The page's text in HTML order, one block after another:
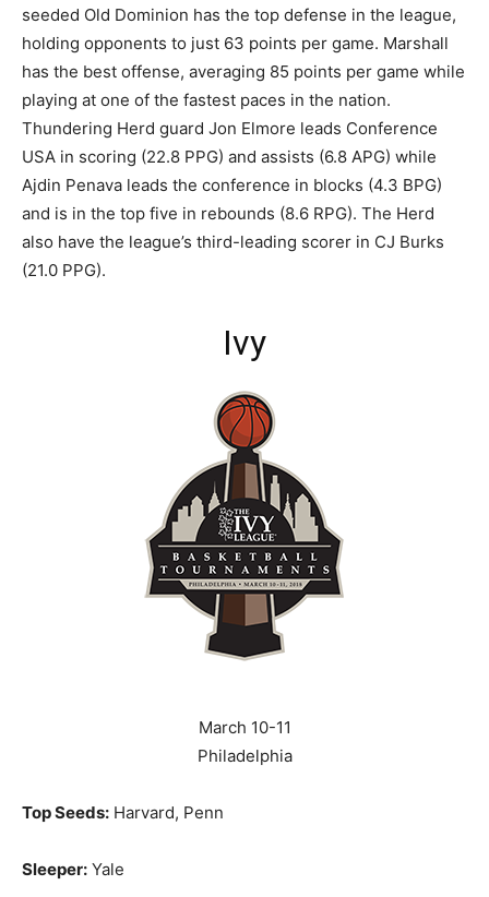
seeded Old Dominion has the top defense in the league,
holding opponents to just 63 points per game. Marshall
has the best offense, averaging 85 points per game while
playing at one of the fastest paces in the nation.
Thundering Herd guard Jon Elmore leads Conference
USA in scoring (22.8 PPG) and assists (6.8 APG) while
Ajdin Penava leads the conference in blocks (4.3 BPG)
and is in the top five in rebounds (8.6 RPG). The Herd
also have the league’s third-leading scorer in CJ Burks
(21.0 PPG).
Ivy
March 10-11
Philadelphia
Top Seeds: Harvard, Penn
Sleeper: Yale